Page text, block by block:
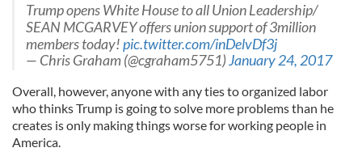
Trump opens White House to all Union Leadership/
SEAN MCGARVEY offers union support of 3million
members today!pic.twitter.com/inDelvDf3j
— Chris Graham (@cgraham5751)January 24, 2017
Overall, however, anyone with any ties to organized labor
who thinks Trump is going to solve more problems than he
creates is only making things worse for working people in
America.